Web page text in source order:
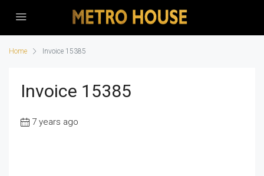
Home Invoice 15385
Invoice 15385
7 years ago